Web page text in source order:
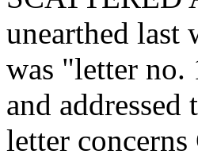
unearthed last
was "letter no.
and
letter